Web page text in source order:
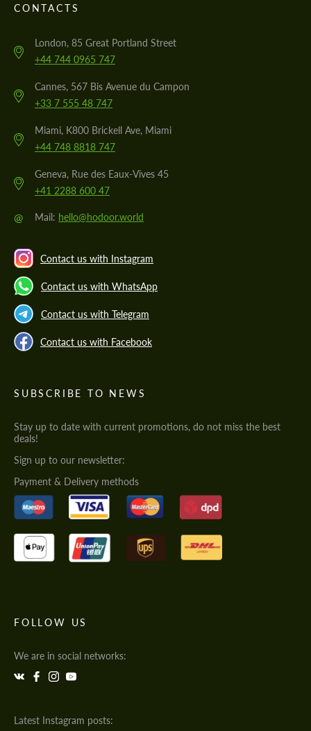
CONTACTS
London, 85 Great Portland Street
+44 744 0965 747
Cannes, 567 Bis Avenue du Campon
+33 7 555 48 747
Miami, K800 Brickell Ave, Miami
+44 748 8818 747
Geneva, Rue des Eaux-Vives 45
+41 2288 600 47
@ Mail: hello@hodoor.world
Contact us with Instagram
Contact us with WhatsApp
Contact us with Telegram
Contact us with Facebook
SUBSCRIBE TO NEWS
Stay up to date with current promotions, do not miss the best
deals!
Sign up to our newsletter:
Payment & Delivery methods
FOLLOW US
We are in social networks:
Latest Instagram posts: